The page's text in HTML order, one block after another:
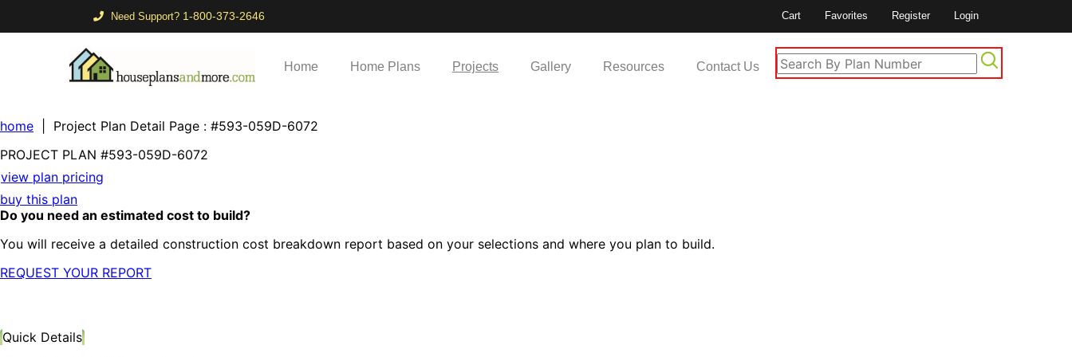
Need Support? 1-800-373-2646 Cart Favorites Register Login
Home Home Plans Projects Gallery Resources Contact Us
home | Project Plan Detail Page : #593-059D-6072
PROJECT PLAN #593-059D-6072
view plan pricing
buy this plan
Do you need an estimated cost to build?
You will receive a detailed construction cost breakdown report based on your selections and where you plan to build.
REQUEST YOUR REPORT
Quick Details